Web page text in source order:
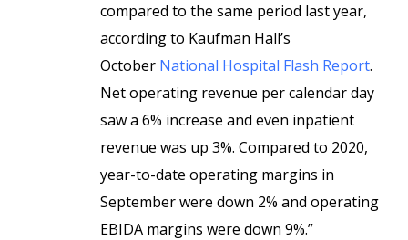
compared to the same period last year,
according to Kaufman Hall’s
October National Hospital Flash Report.
Net operating revenue per calendar day
saw a 6% increase and even inpatient
revenue was up 3%. Compared to 2020,
year-to-date operating margins in
September were down 2% and operating
EBIDA margins were down 9%.”